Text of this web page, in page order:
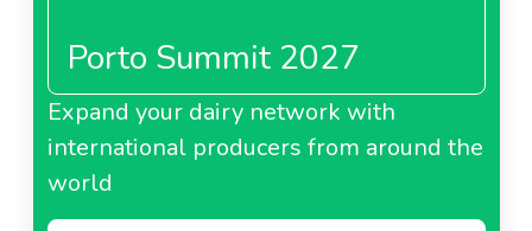
Porto Summit 2027
Expand your dairy network with
international producers from around the
world